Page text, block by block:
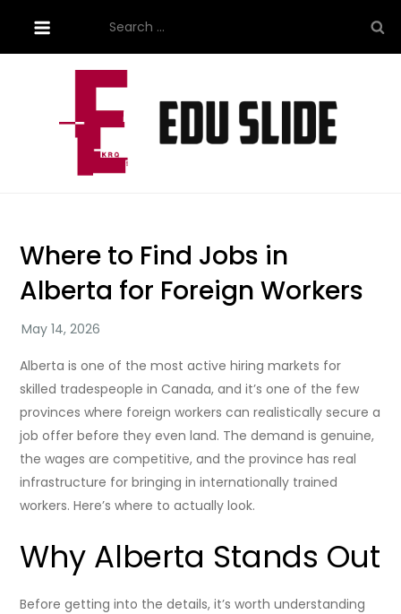
content
for:
Where to Find Jobs in
Alberta for Foreign Workers
Alberta is one of the most active hiring markets for
skilled tradespeople in Canada, and it’s one of the few
provinces where foreign workers can realistically secure a
job offer before they even land. The demand is genuine,
the wages are competitive, and the province has real
infrastructure for bringing in internationally trained
workers. Here’s where to actually look.
Why Alberta Stands Out
Before getting into the details, it’s worth understanding